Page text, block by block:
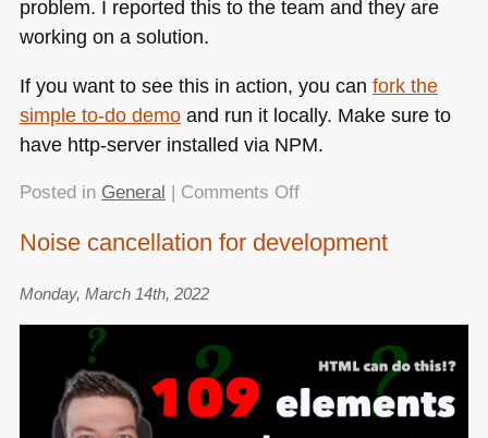
problem. I reported this to the team and they are
working on a solution.
If you want to see this in action, you can fork the
simple to-do demoand run it locally. Make sure to
have http-server installed via NPM.
Posted in General | Comments Offon
starting
when
debug
Noise cancellation for development
Monday, March 14th, 2022